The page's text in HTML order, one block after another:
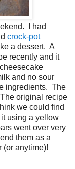
I had
crock-pot
a dessert. A
recently and it
and no sour
ingredients. The
original recipe
we could find
using a yellow
went over very
them as a
(or anytime)!